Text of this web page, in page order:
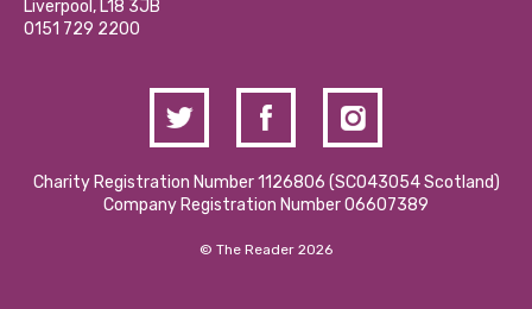
Contact Us / Media Enquiries
Liverpool, L18 3JB
0151 729 2200
Charity Registration Number 1126806 (SCO43054 Scotland)
Company Registration Number 06607389
© The Reader 2026